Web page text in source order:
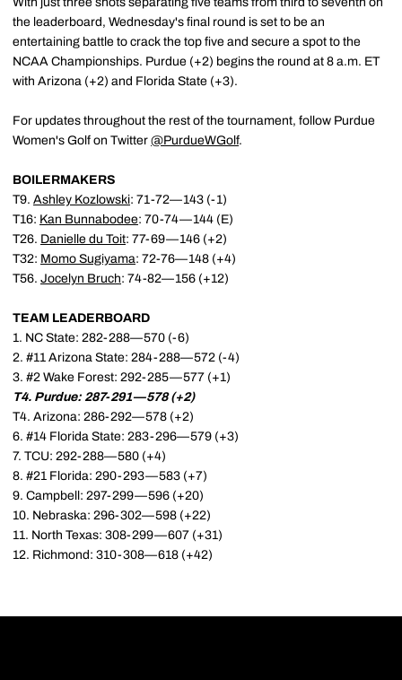
the leaderboard, Wednesday's final round is set to be an
entertaining battle to crack the top five and secure a spot to the
NCAA Championships. Purdue (+2) begins the round at 8 a.m. ET
with Arizona (+2) and Florida State (+3).
For updates throughout the rest of the tournament, follow Purdue
Women's Golf on Twitter @PurdueWGolf.
BOILERMAKERS
T9. Ashley Kozlowski: 71-72—143 (-1)
T16: Kan Bunnabodee: 70-74—144 (E)
T26. Danielle du Toit: 77-69—146 (+2)
T32: Momo Sugiyama: 72-76—148 (+4)
T56. Jocelyn Bruch: 74-82—156 (+12)
TEAM LEADERBOARD
1. NC State: 282-288—570 (-6)
2. #11 Arizona State: 284-288—572 (-4)
3. #2 Wake Forest: 292-285—577 (+1)
T4. Purdue: 287-291—578 (+2)
T4. Arizona: 286-292—578 (+2)
6. #14 Florida State: 283-296—579 (+3)
7. TCU: 292-288—580 (+4)
8. #21 Florida: 290-293—583 (+7)
9. Campbell: 297-299—596 (+20)
10. Nebraska: 296-302—598 (+22)
11. North Texas: 308-299—607 (+31)
12. Richmond: 310-308—618 (+42)